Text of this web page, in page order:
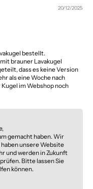
20/12/2025
bestellt.
brauner Lavakugel
dass es keine Version
als eine Woche nach
im Webshop noch
gemacht haben. Wir
unsere Website
und werden in Zukunft
Bitte lassen Sie
können.